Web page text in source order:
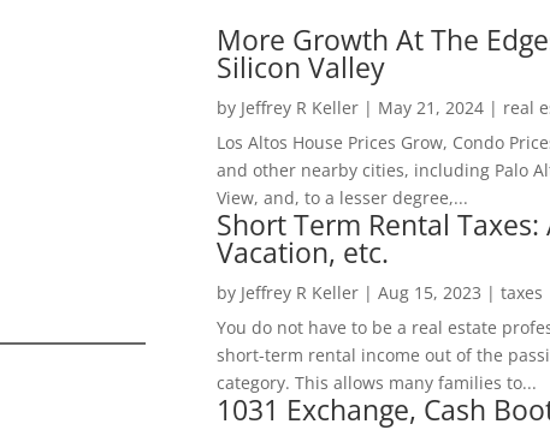
More Growth At The
Silicon Valley
by Jeffrey R Keller| May 21, 2024| real
Los Altos House Prices Grow, Condo
and other nearby cities, including Palo
View, and, to a lesser degree,...
Short Term Rental
Vacation, etc.
by Jeffrey R Keller| Aug 15, 2023 | taxes
You do not have to be a real estate
short-term rental income out of the
category. This allows many families to...
1031 Exchange, Cash